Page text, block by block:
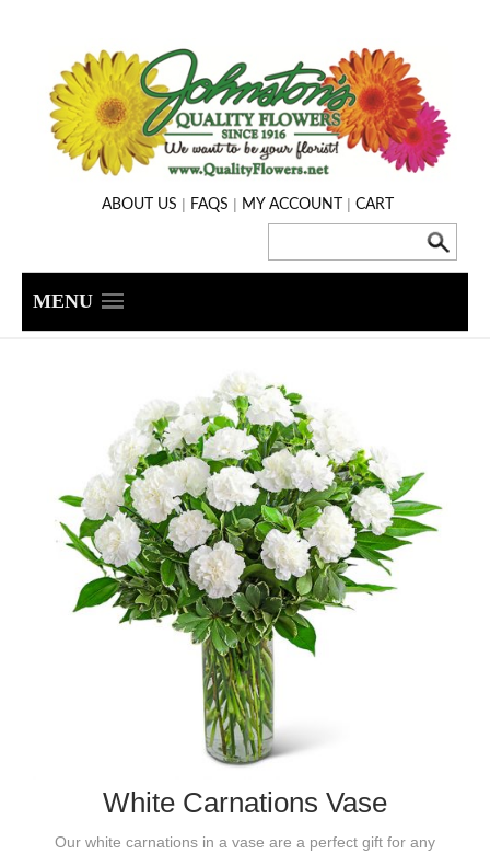
ABOUT US | FAQS | MY ACCOUNT | CART
MENU
White Carnations Vase
Our white carnations in a vase are a perfect gift for any